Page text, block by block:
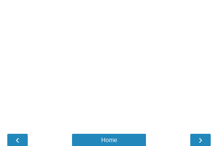
‹ ›
Home